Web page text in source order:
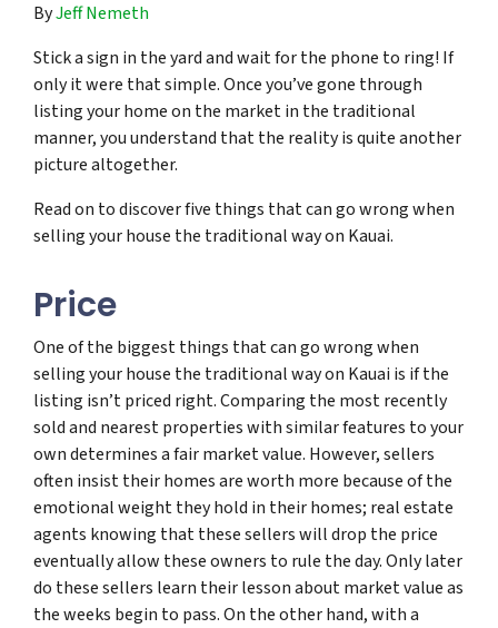
ByJeff Nemeth
Stick a sign in the yard and wait for the phone to ring! If
only it were that simple. Once you’ve gone through
listing your home on the market in the traditional
manner, you understand that the reality is quite another
picture altogether.
Read on to discover five things that can go wrong when
selling your house the traditional way on Kauai.
Price
One of the biggest things that can go wrong when
selling your house the traditional way on Kauai is if the
listing isn’t priced right. Comparing the most recently
sold and nearest properties with similar features to your
own determines a fair market value. However, sellers
often insist their homes are worth more because of the
emotional weight they hold in their homes; real estate
agents knowing that these sellers will drop the price
eventually allow these owners to rule the day. Only later
do these sellers learn their lesson about market value as
the weeks begin to pass. On the other hand, with a